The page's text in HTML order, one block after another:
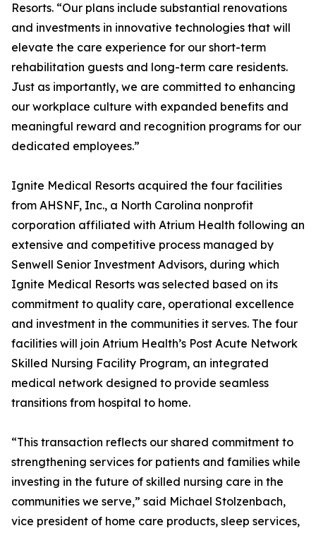
Resorts. “Our plans include substantial renovations
and investments in innovative technologies that will
elevate the care experience for our short-term
rehabilitation guests and long-term care residents.
Just as importantly, we are committed to enhancing
our workplace culture with expanded benefits and
meaningful reward and recognition programs for our
dedicated employees.”
Ignite Medical Resorts acquired the four facilities
from AHSNF, Inc., a North Carolina nonprofit
corporation affiliated with Atrium Health following an
extensive and competitive process managed by
Senwell Senior Investment Advisors, during which
Ignite Medical Resorts was selected based on its
commitment to quality care, operational excellence
and investment in the communities it serves. The four
facilities will join Atrium Health’s Post Acute Network
Skilled Nursing Facility Program, an integrated
medical network designed to provide seamless
transitions from hospital to home.
“This transaction reflects our shared commitment to
strengthening services for patients and families while
investing in the future of skilled nursing care in the
communities we serve,” said Michael Stolzenbach,
vice president of home care products, sleep services,